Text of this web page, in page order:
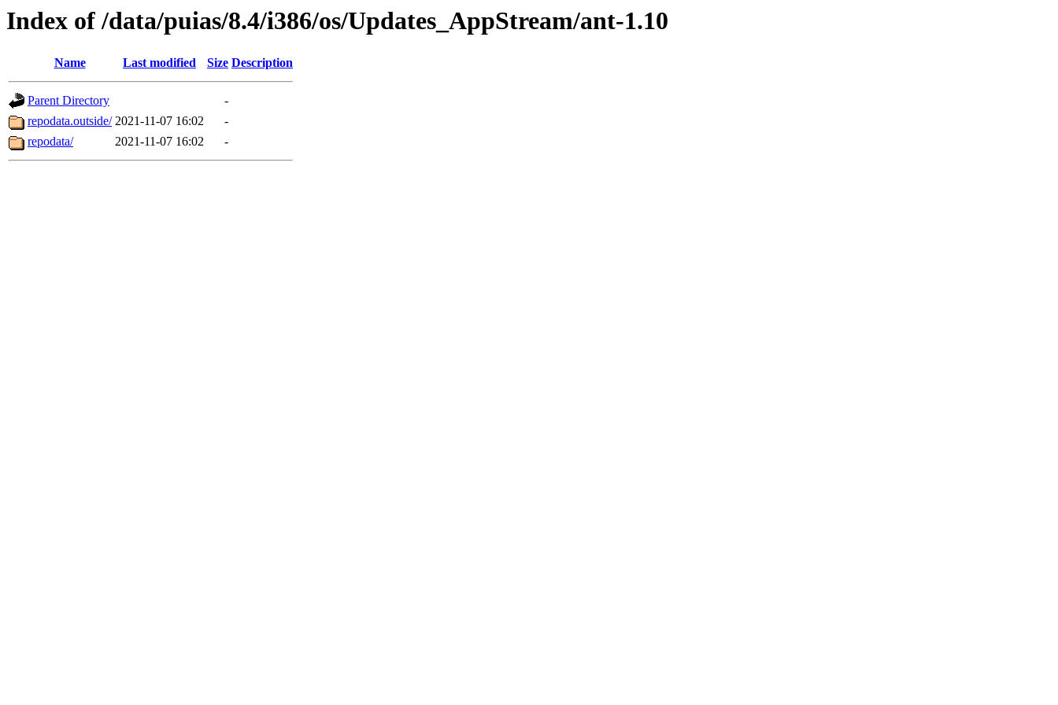
Index of /data/puias/8.4/i386/os/Updates_AppStream/ant-1.10
Name Last modified Size Description
Parent Directory
-
repodata.outside/ 2021-11-07 16:02
-
repodata/
2021-11-07 16:02 -